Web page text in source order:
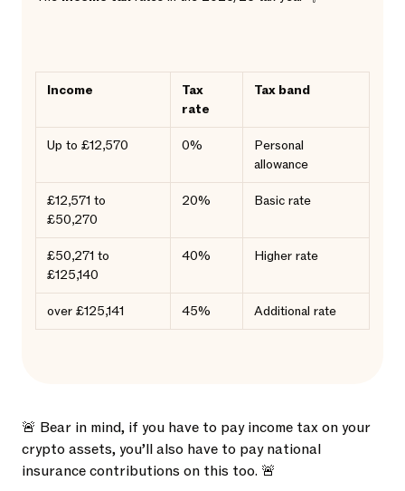
Income
Tax
rate
Tax band
Up to £12,570 0%
Personal
allowance
£12,571 to
£50,270
20% Basic rate
£50,271 to
£125,140
40% Higher rate
over £125,141 45% Additional rate
🚨 Bear in mind, if you have to pay income tax on your
crypto assets, you’ll also have to pay national
insurance contributions on this too. 🚨